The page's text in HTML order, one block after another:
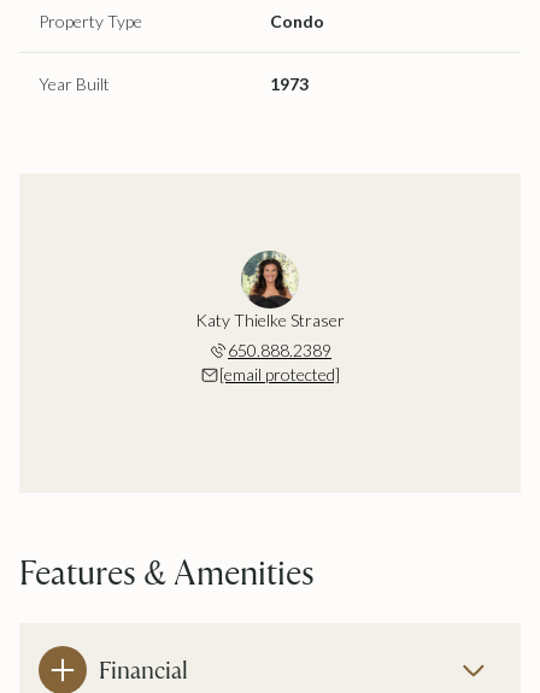
Property Type Condo
Year Built 1973
Katy Thielke Straser
650.888.2389
[email protected]
Features & Amenities
Financial